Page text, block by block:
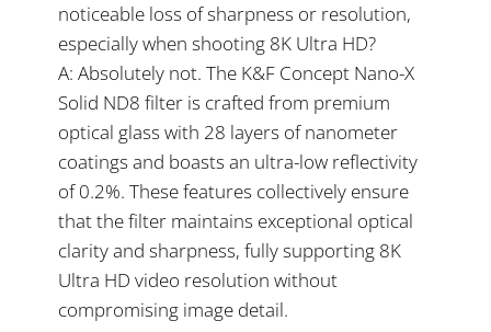
noticeable loss of sharpness or resolution,
especially when shooting 8K Ultra HD?
A: Absolutely not. The K&F Concept Nano-X
Solid ND8 filter is crafted from premium
optical glass with 28 layers of nanometer
coatings and boasts an ultra-low reflectivity
of 0.2%. These features collectively ensure
that the filter maintains exceptional optical
clarity and sharpness, fully supporting 8K
Ultra HD video resolution without
compromising image detail.